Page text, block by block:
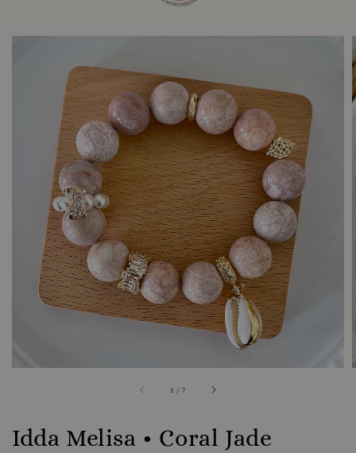
1 /7
Idda Melisa • Coral Jade